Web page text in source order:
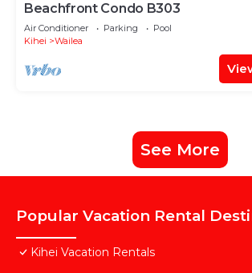
Beachfront Condo B303
Air Conditioner Parking
Pool
Kihei
Wailea
See More
Popular Vacation Rental
Kihei Vacation Rentals